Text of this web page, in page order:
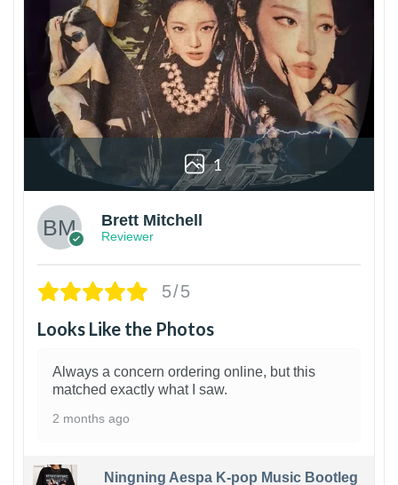
1
Brett Mitchell
Reviewer
5/5
Looks Like the Photos
Always a concern ordering online, but this
matched exactly what I saw.
2 months ago
Ningning Aespa K-pop Music Bootleg